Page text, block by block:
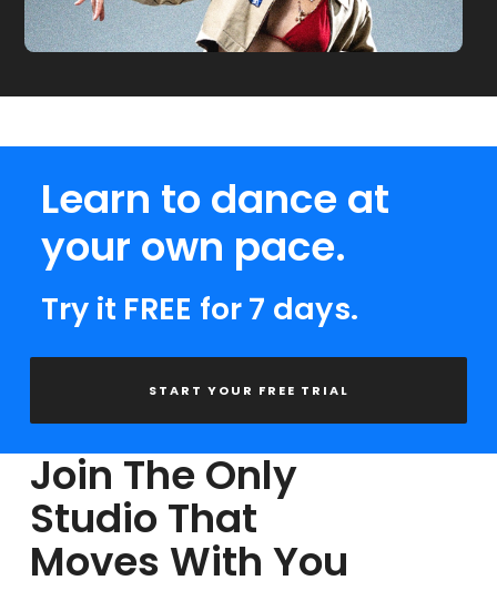
Learn to dance at
your own pace.
Try it FREE for 7 days.
START YOUR FREE TRIAL
Join The Only
Studio That
Moves With You